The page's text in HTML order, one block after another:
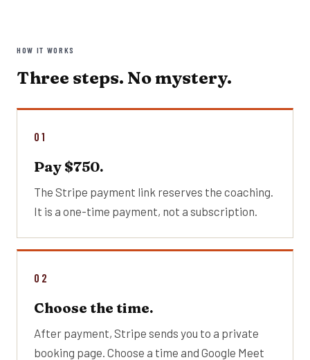
HOW IT WORKS
Three steps. No mystery.
01
Pay $750.
The Stripe payment link reserves the coaching.
It is a one-time payment, not a subscription.
02
Choose the time.
After payment, Stripe sends you to a private
booking page. Choose a time and Google Meet